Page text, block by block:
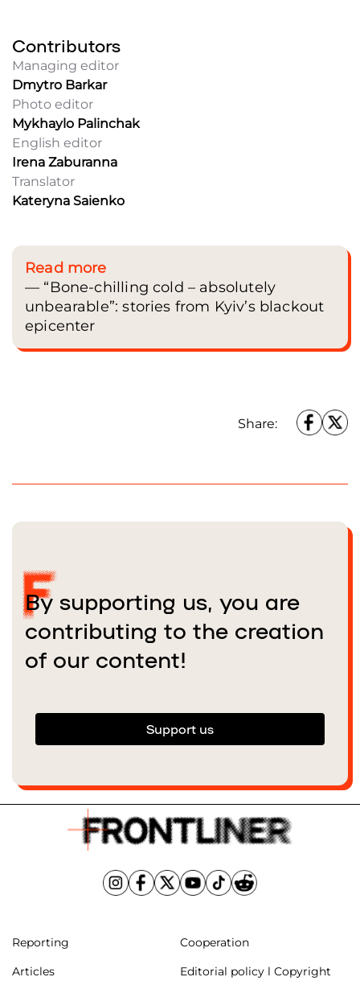
ages and from various social
backgrounds. Anna is interested in
of war. Perceives photography as
places and environments that are
Frontliner team since September
Contributors
Managing editor
Dmytro Barkar
Photo editor
Mykhaylo Palinchak
English editor
Irena Zaburanna
Translator
Kateryna Saienko
Read more
— “Bone-chilling cold – absolutely
unbearable”: stories from Kyiv’s blackout
epicenter
Share:
By supporting us, you are
contributing to the creation
of our content!
Support us
Reporting
Articles
Cooperation
Editorial policy l Copyright